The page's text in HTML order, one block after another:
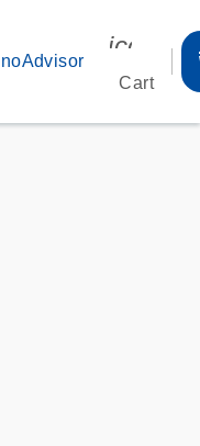
Cart
s